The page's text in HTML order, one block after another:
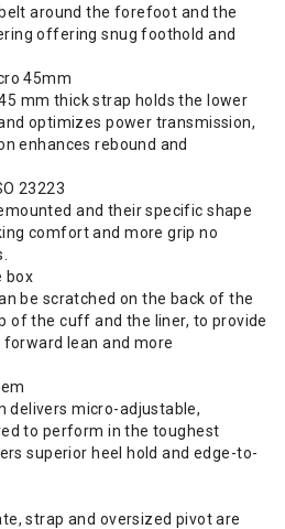
around the forefoot and the
offering snug foothold and
45mm
mm thick strap holds the lower
optimizes power transmission,
enhances rebound and
23223
and their specific shape
comfort and more grip no
box
be scratched on the back of the
of the cuff and the liner, to provide
lean and more
delivers micro-adjustable,
to perform in the toughest
superior heel hold and edge-to-
strap and oversized pivot are